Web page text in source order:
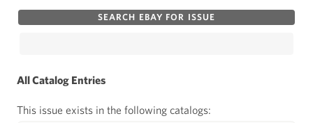
SEARCH EBAY FOR ISSUE
All Catalog Entries
This issue exists in the following catalogs: